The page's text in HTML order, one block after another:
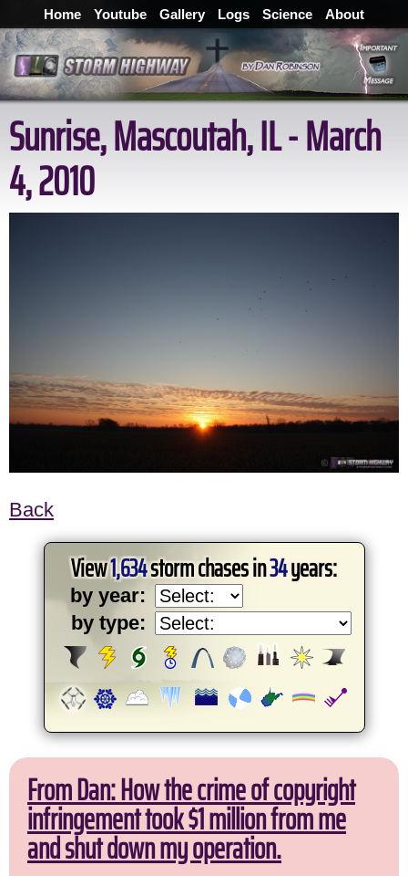
Home Youtube Gallery Logs Science About
Sunrise, Mascoutah, IL - March
4, 2010
Back
View1,634storm chases in34years:
by year:
by type:
From Dan: How the crime of copyright
infringement took $1 million from me
and shut down my operation.